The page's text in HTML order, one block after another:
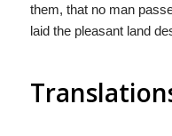
them, that no man
laid the pleasant land